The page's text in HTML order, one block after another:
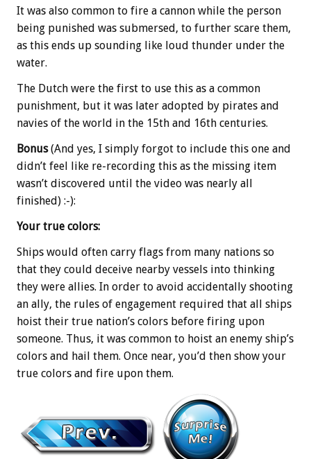
It was also common to fire a cannon while the person
being punished was submersed, to further scare them,
as this ends up sounding like loud thunder under the
water.
The Dutch were the first to use this as a common
punishment, but it was later adopted by pirates and
navies of the world in the 15th and 16th centuries.
Bonus(And yes, I simply forgot to include this one and
didn’t feel like re-recording this as the missing item
wasn’t discovered until the video was nearly all
finished) :-):
Your true colors:
Ships would often carry flags from many nations so
that they could deceive nearby vessels into thinking
they were allies. In order to avoid accidentally shooting
an ally, the rules of engagement required that all ships
hoist their true nation’s colors before firing upon
someone. Thus, it was common to hoist an enemy ship’s
colors and hail them. Once near, you’d then show your
true colors and fire upon them.